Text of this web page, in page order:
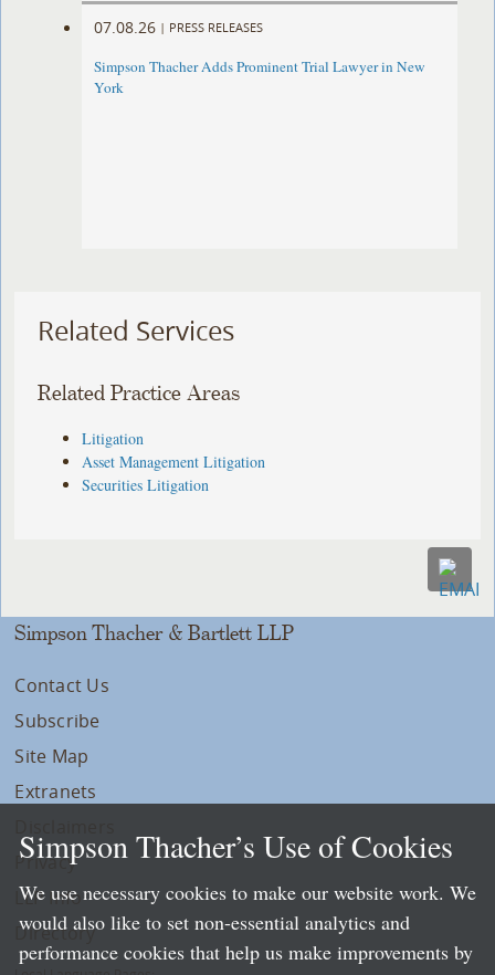
07.08.26 | PRESS RELEASES
Simpson Thacher Adds Prominent Trial Lawyer in New
York
Related Services
Related Practice Areas
Litigation
Asset Management Litigation
Securities Litigation
Simpson Thacher & Bartlett LLP
Contact Us
Subscribe
Site Map
Extranets
Privacy
LLP Info
Directory
Simpson Thacher’s Use of Cookies
We use necessary cookies to make our website work. We
would also like to set non-essential analytics and
performance cookies that help us make improvements by